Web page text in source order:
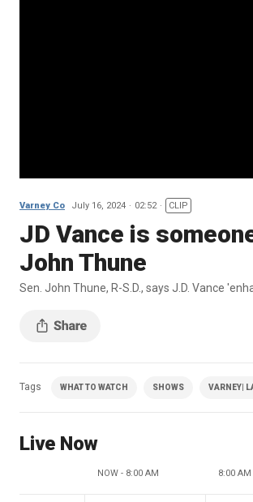
Varney Co July 16, 2024 02:52 CLIP
JD Vance is
John Thune
Sen. John Thune, R-S.D., says J.D. Vance
Tags WHAT TO WATCH SHOWS VARNEY|
Live Now
NOW - 8:00 AM 8:00 AM